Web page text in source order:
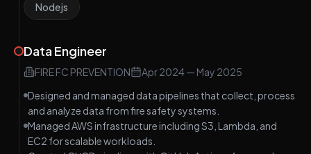
Nodejs
Data Engineer
FIRE FC PREVENTION Apr 2024— May 2025
Designed and managed data pipelines that collect, process
and analyze data from fire safety systems.
Managed AWS infrastructure including S3, Lambda, and
EC2 for scalable workloads.